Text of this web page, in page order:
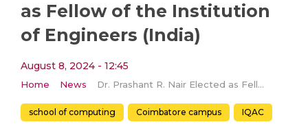
as Fellow of the Institution
of Engineers (India)
August 8, 2024 - 12:45
Home News Dr. Prashant R. Nair Elected as Fellow of the Institution of Engineers (India)
school of computing Coimbatore campus IQAC